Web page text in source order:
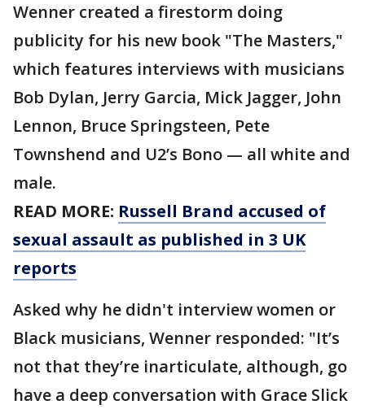
Wenner created a firestorm doing
publicity for his new book "The Masters,"
which features interviews with musicians
Bob Dylan, Jerry Garcia, Mick Jagger, John
Lennon, Bruce Springsteen, Pete
Townshend and U2’s Bono — all white and
male.
READ MORE: Russell Brand accused of
sexual assault as published in 3 UK
reports
Asked why he didn't interview women or
Black musicians, Wenner responded: "It’s
not that they’re inarticulate, although, go
have a deep conversation with Grace Slick